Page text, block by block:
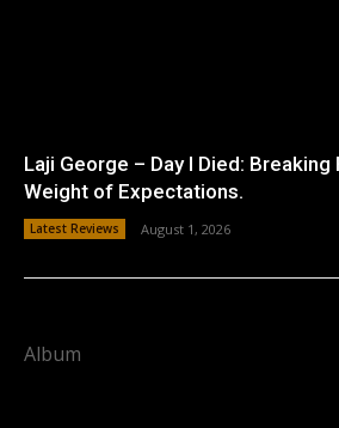
Laji George – Day I Died:
Weight of Expectations.
Latest Reviews August 1, 2026
Album